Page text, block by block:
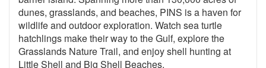
dunes, grasslands, and beaches, PINS is a haven for
wildlife and outdoor exploration. Watch sea turtle
hatchlings make their way to the Gulf, explore the
Grasslands Nature Trail, and enjoy shell hunting at
Little Shell and Big Shell Beaches.